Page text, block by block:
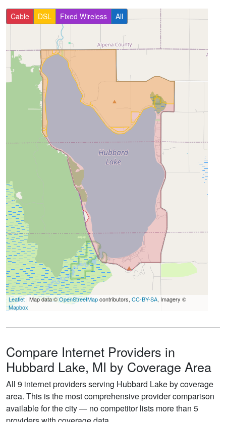
Cable DSL Fixed Wireless All
Leaflet | Map data ©OpenStreetMapcontributors, CC-BY-SA, Imagery ©
Mapbox
Compare Internet Providers in
Hubbard Lake, MI by Coverage Area
All 9 internet providers serving Hubbard Lake by coverage
area. This is the most comprehensive provider comparison
available for the city — no competitor lists more than 5